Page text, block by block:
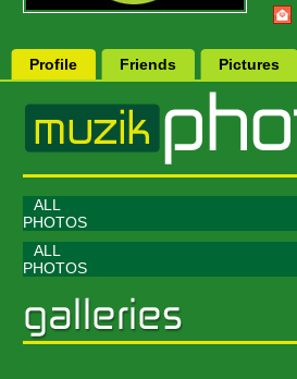
Profile Friends Pictures
ALL
PHOTOS
ALL
PHOTOS